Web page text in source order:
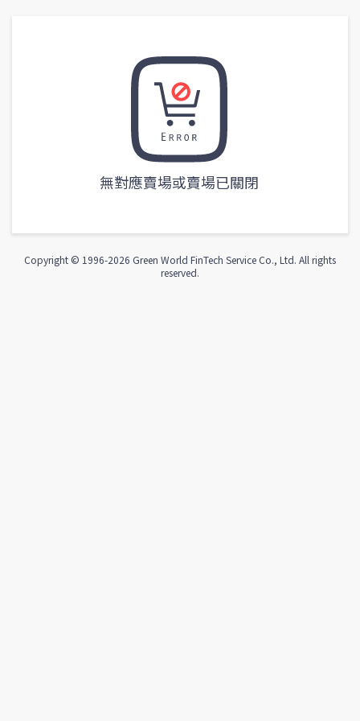
無對應賣場或賣場已關閉
Copyright © 1996-2026 Green World FinTech Service Co., Ltd. All rights
reserved.